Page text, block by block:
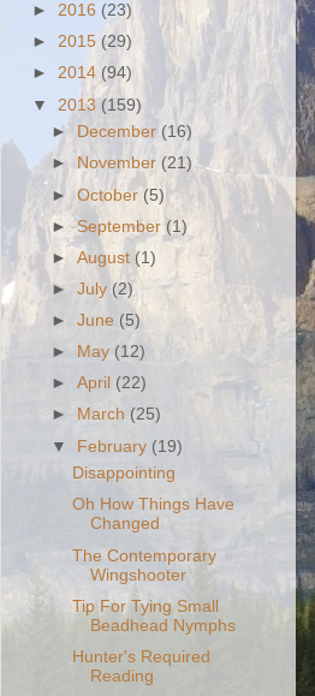
► 2016 (23)
► 2015 (29)
► 2014 (94)
▼ 2013 (159)
►
December (16)
►
November (21)
►October (5)
►September(1)
►August (1)
►July (2)
►June (5)
►
May (12)
►April (22)
►
March (25)
▼ February (19)
Disappointing
Oh How Things Have
Changed
The Contemporary
Wingshooter
Tip For Tying Small
Beadhead Nymphs
Hunter's Required
Reading